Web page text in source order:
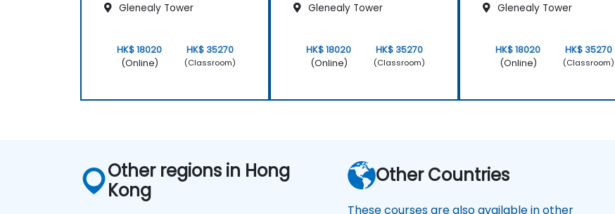
Glenealy Tower
HK$ 18020
(Online)
HK$ 35270
(Classroom)
Glenealy Tower
HK$ 18020
(Online)
HK$ 35270
(Classroom)
Glenealy Tower
HK$ 18020
(Online)
HK$ 35270
(Classroom)
Other regions in Hong
Kong
Other Countries
These courses are also available in other